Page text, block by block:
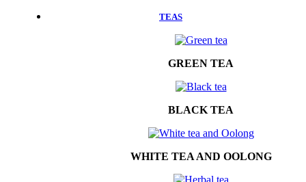
TEAS
GREEN TEA
BLACK TEA
WHITE TEA AND OOLONG